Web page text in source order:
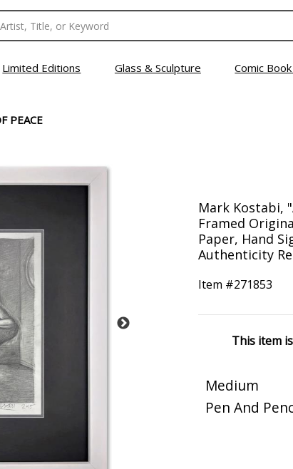
Limited Editions Glass & Sculpture Comic
PEACE
Mark Kostabi,
Framed
Paper, Hand
Authenticity
Item #271853
This item
Medium
Pen And